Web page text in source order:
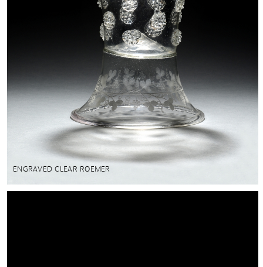
ENGRAVED CLEAR ROEMER